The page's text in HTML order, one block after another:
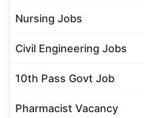
Nursing Jobs
Civil Engineering Jobs
10th Pass Govt Job
Pharmacist Vacancy